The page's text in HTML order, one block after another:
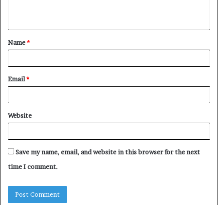
t
*
Name*
Email*
Website
Save my name, email, and website in this browser for the next
time I comment.